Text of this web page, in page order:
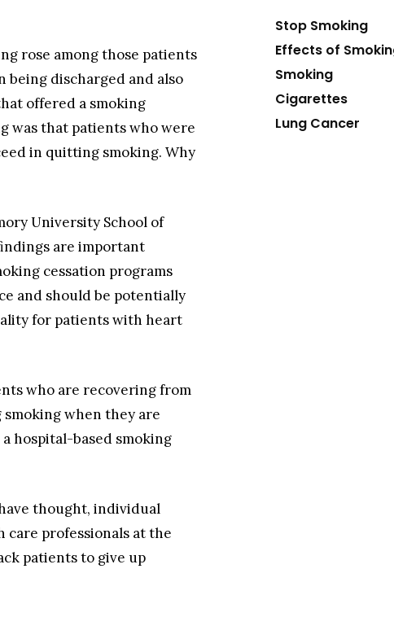
rose among those patients
discharged and also
offered a smoking
was that patients who were
in quitting smoking. Why
University School of
are important
cessation programs
and should be potentially
for patients with heart
who are recovering from
when they are
hospital-based smoking
thought, individual
care professionals at the
patients to give up
Stop Smoking
Effects of
Smoking
Cigarettes
Lung Cancer